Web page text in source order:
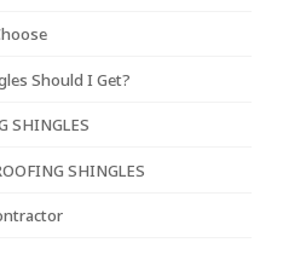
Should I Get?
SHINGLES
SHINGLES